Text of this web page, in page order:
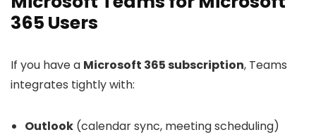
365 Users
If you have a Microsoft 365 subscription, Teams
integrates tightly with:
Outlook (calendar sync, meeting scheduling)